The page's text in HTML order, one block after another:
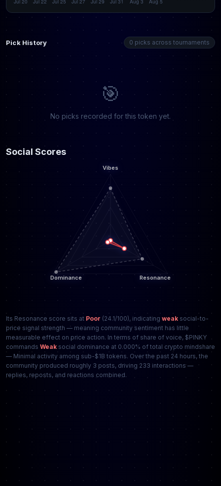
Pick History 0 picks across tournaments
🎯
No picks recorded for this token yet.
Social Scores
Its Resonance score sits at Poor (24.1/100), indicating weak social-to-
price signal strength — meaning community sentiment has little
measurable effect on price action. In terms of share of voice, $PINKY
commands Weak social dominance at 0.000% of total crypto mindshare
— Minimal activity among sub-$1B tokens. Over the past 24 hours, the
community produced roughly 3 posts, driving 233 interactions —
replies, reposts, and reactions combined.